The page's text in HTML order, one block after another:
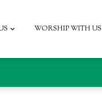
WORSHIP WITH US